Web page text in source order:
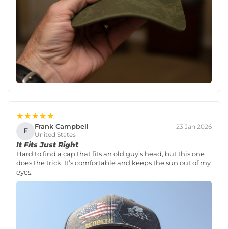
★★★★★
F Frank Campbell
United States
23 Jan 2026
It Fits Just Right
Hard to find a cap that fits an old guy’s head, but this one
does the trick. It’s comfortable and keeps the sun out of my
eyes.